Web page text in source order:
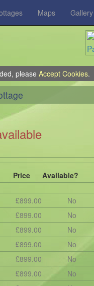
Maps Gallery
please Accept Cookies.
Price Available?
£899.00
No
£899.00
No
£899.00
No
£899.00
No
£899.00
No
£899.00
No